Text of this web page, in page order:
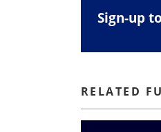
Sign-up
RELATED